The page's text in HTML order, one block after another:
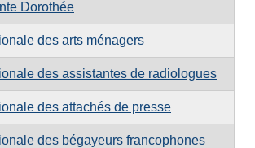
Dorothée
des arts ménagers
des assistantes de radiologues
des attachés de presse
des bégayeurs francophones